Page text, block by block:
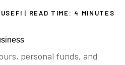
| READ TIME: 4 MINUTES
personal funds, and